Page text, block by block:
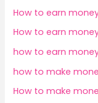
How to earn
How to earn
how to earn
how to make
How to make